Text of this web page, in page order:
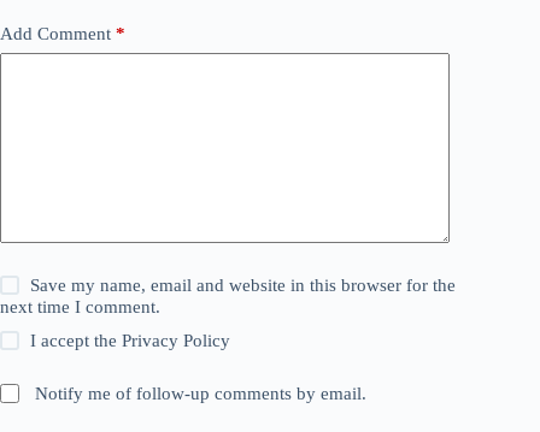
Add Comment *
Save my name, email and website in this browser for the
next time I comment.
I accept thePrivacy Policy
Notify me of follow-up comments by email.